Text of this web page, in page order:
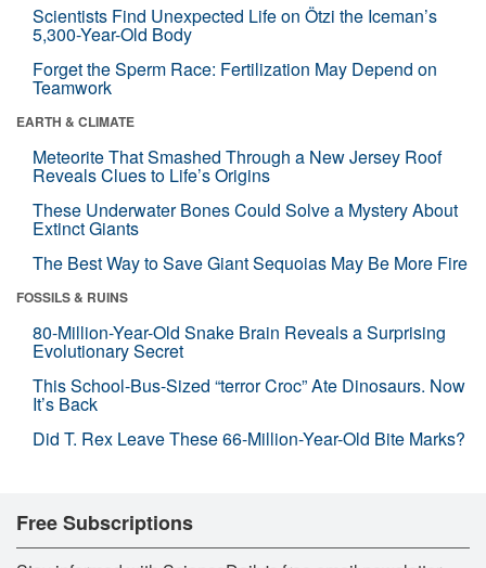
Scientists Find Unexpected Life on Ötzi the Iceman’s
5,300-Year-Old Body
Forget the Sperm Race: Fertilization May Depend on
Teamwork
EARTH & CLIMATE
Meteorite That Smashed Through a New Jersey Roof
Reveals Clues to Life’s Origins
These Underwater Bones Could Solve a Mystery About
Extinct Giants
The Best Way to Save Giant Sequoias May Be More Fire
FOSSILS & RUINS
80-Million-Year-Old Snake Brain Reveals a Surprising
Evolutionary Secret
This School-Bus-Sized “terror Croc” Ate Dinosaurs. Now
It’s Back
Did T. Rex Leave These 66-Million-Year-Old Bite Marks?
Free Subscriptions